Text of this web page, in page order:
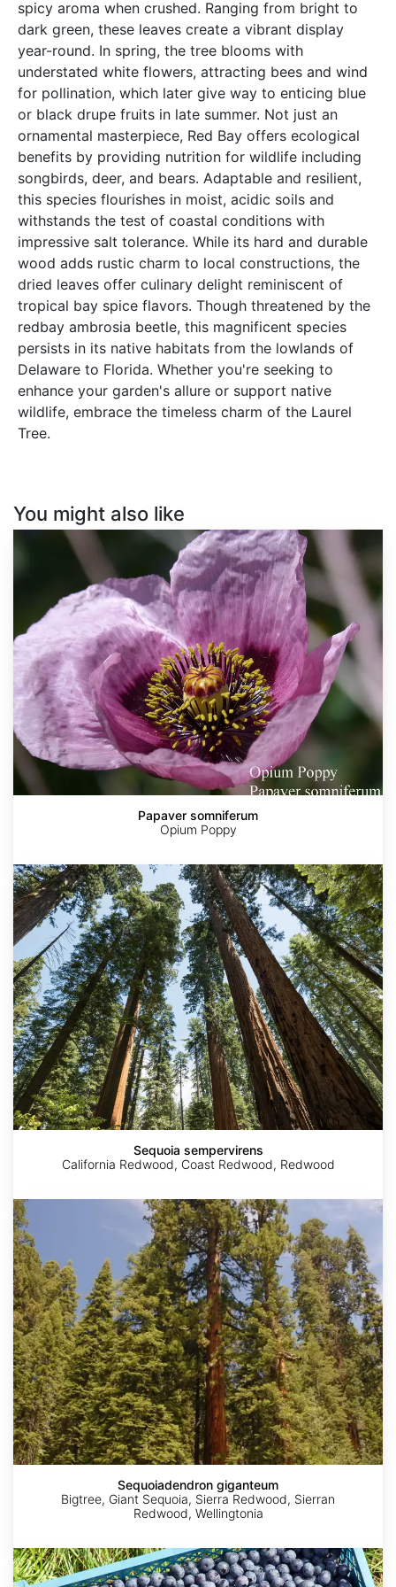
spicy aroma when crushed. Ranging from bright to
dark green, these leaves create a vibrant display
year-round. In spring, the tree blooms with
understated white flowers, attracting bees and wind
for pollination, which later give way to enticing blue
or black drupe fruits in late summer. Not just an
ornamental masterpiece, Red Bay offers ecological
benefits by providing nutrition for wildlife including
songbirds, deer, and bears. Adaptable and resilient,
this species flourishes in moist, acidic soils and
withstands the test of coastal conditions with
impressive salt tolerance. While its hard and durable
wood adds rustic charm to local constructions, the
dried leaves offer culinary delight reminiscent of
tropical bay spice flavors. Though threatened by the
redbay ambrosia beetle, this magnificent species
persists in its native habitats from the lowlands of
Delaware to Florida. Whether you're seeking to
enhance your garden's allure or support native
wildlife, embrace the timeless charm of the Laurel
Tree.
You might also like
somniferum
Papaver somniferum
Opium Poppy
Sequoia
sempervirens
Sequoia sempervirens
California Redwood, Coast Redwood, Redwood
Sequoiadendron
giganteum
Sequoiadendron giganteum
Bigtree, Giant Sequoia, Sierra Redwood, Sierran
Redwood, Wellingtonia
Vaccinium
corymbosum